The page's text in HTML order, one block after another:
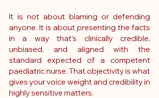
It is not about blaming or defending
anyone. It is about presenting the facts
in a way that’s clinically credible,
unbiased, and aligned with the
standard expected of a competent
paediatric nurse. That objectivity is what
gives your voice weight and credibility in
highly sensitive matters.